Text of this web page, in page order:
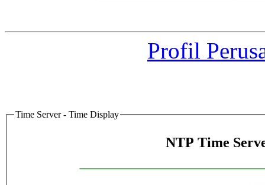
Profil
Time Server - Time Display
NTP Time